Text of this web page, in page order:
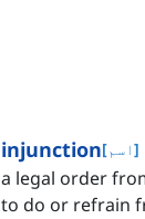
injunction[اسم]
a legal order
to do or refrain